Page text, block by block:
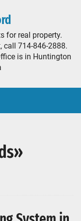
for real property.
call 714-846-2888.
is in Huntington